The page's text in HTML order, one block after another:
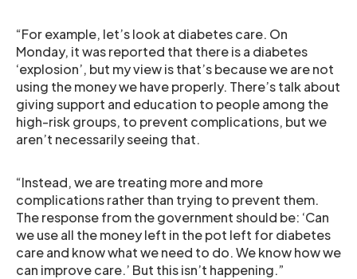
“For example, let’s look at diabetes care. On
Monday, it was reported that there is a diabetes
‘explosion’, but my view is that’s because we are not
using the money we have properly. There’s talk about
giving support and education to people among the
high-risk groups, to prevent complications, but we
aren’t necessarily seeing that.
“Instead, we are treating more and more
complications rather than trying to prevent them.
The response from the government should be: ‘Can
we use all the money left in the pot left for diabetes
care and know what we need to do. We know how we
can improve care.’ But this isn’t happening.”